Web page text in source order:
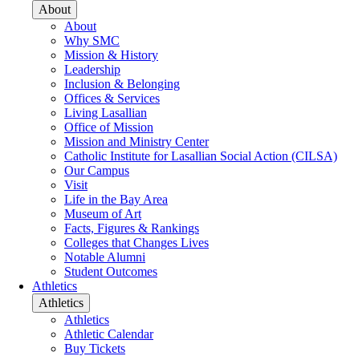
About
About
Why SMC
Mission & History
Leadership
Inclusion & Belonging
Offices & Services
Living Lasallian
Office of Mission
Mission and Ministry Center
Catholic Institute for Lasallian Social Action (CILSA)
Our Campus
Visit
Life in the Bay Area
Museum of Art
Facts, Figures & Rankings
Colleges that Changes Lives
Notable Alumni
Student Outcomes
Athletics
Athletics
Athletics
Athletic Calendar
Buy Tickets